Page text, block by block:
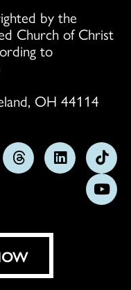
by the
Church of Christ
to
OH 44114
FollowFollow
us
on